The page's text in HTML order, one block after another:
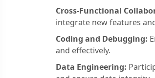
Cross-Functional
integrate new features
Coding and Debugging:
and effectively.
Data Engineering: